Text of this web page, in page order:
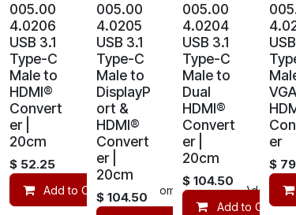
005.00
4.0206
USB 3.1
Type-C
Male to
HDMI®
Convert
er |
20cm
$ 52.25
Add to Cart Compare Add to
005.00
4.0205
USB 3.1
Type-C
Male to
DisplayP
ort &
HDMI®
Convert
er |
20cm
$ 104.50
005.00
4.0204
USB 3.1
Type-C
Male to
Dual
HDMI®
Convert
er |
20cm
$104.50
Add to Cart
er
$